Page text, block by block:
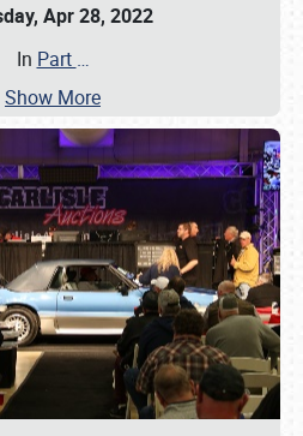
Apr 28, 2022
In Part …
Show More